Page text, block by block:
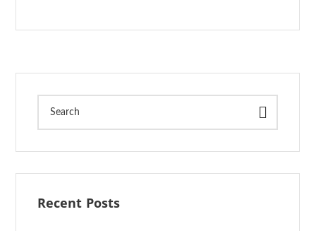
Recent Posts